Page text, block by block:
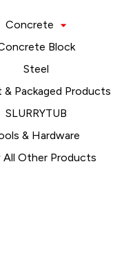
Concrete
Block
Steel
& Packaged Products
SLURRYTUB
& Hardware
All Other Products